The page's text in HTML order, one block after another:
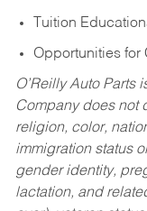
Tuition
Opportunities for
O’Reilly Auto Parts
Company does not
religion, color,
immigration status
gender identity,
lactation, and